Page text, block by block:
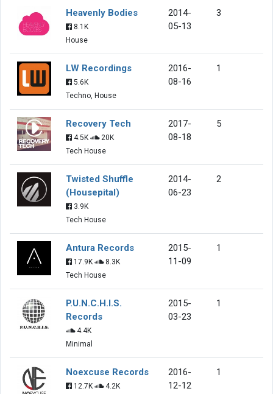
Heavenly Bodies
8.1K
House
2014-
05-13
3
LW Recordings
5.6K
Techno, House
2016-
08-16
1
Recovery Tech
4.5K
20K
Tech House
2017-
08-18
5
Twisted Shuffle
(Housepital)
3.9K
Tech House
2014-
06-23
2
Antura Records
17.9K
8.3K
Tech House
2015-
11-09
1
P.U.N.C.H.I.S.
Records
4.4K
Minimal
2015-
03-23
1
Noexcuse Records
12.7K
4.2K
2016-
12-12
1